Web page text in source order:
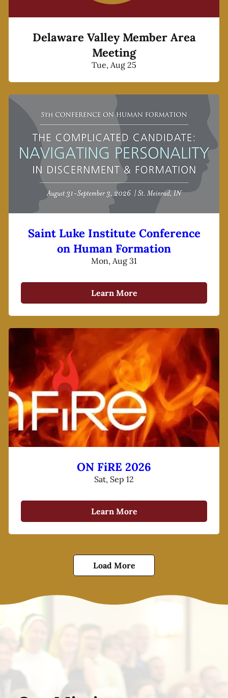
Delaware Valley Member Area
Meeting
Tue, Aug 25
Saint Luke Institute Conference
on Human Formation
Mon, Aug 31
Learn More
ON FiRE 2026
Sat, Sep 12
Learn More
Load More